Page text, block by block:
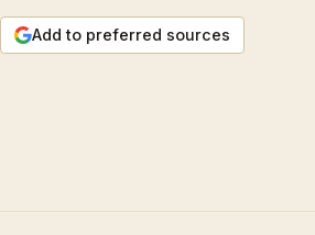
Add to preferred sources